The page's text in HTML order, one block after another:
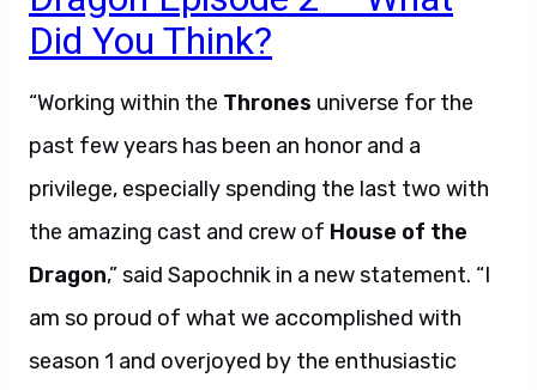
Did You Think?
“Working within the Thrones universe for the
past few years has been an honor and a
privilege, especially spending the last two with
the amazing cast and crew of House of the
Dragon,” said Sapochnik in a new statement. “I
am so proud of what we accomplished with
season 1 and overjoyed by the enthusiastic